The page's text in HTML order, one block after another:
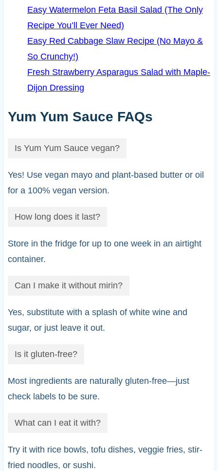
Easy Watermelon Feta Basil Salad (The Only
Recipe You’ll Ever Need)
Easy Red Cabbage Slaw Recipe (No Mayo &
So Crunchy!)
Fresh Strawberry Asparagus Salad with Maple-
Dijon Dressing
Yum Yum Sauce FAQs
Is Yum Yum Sauce vegan?
Yes! Use vegan mayo and plant-based butter or oil
for a 100% vegan version.
How long does it last?
Store in the fridge for up to one week in an airtight
container.
Can I make it without mirin?
Yes, substitute with a splash of white wine and
sugar, or just leave it out.
Is it gluten-free?
Most ingredients are naturally gluten-free—just
check labels to be sure.
What can I eat it with?
Try it with rice bowls, tofu dishes, veggie fries, stir-
fried noodles, or sushi.